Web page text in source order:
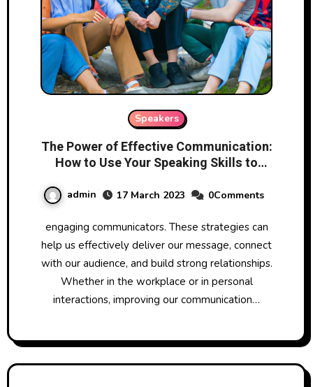
Speakers
The Power of Effective Communication:
How to Use Your Speaking Skills to
admin 17 March 2023 0Comments
engaging communicators. These strategies can
help us effectively deliver our message, connect
with our audience, and build strong relationships.
Whether in the workplace or in personal
interactions, improving our communication…